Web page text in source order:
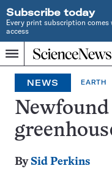
Subscribe today
Every print subscription
access
Menu
Home
INDEPENDENT
JOURNALISM
SINCE
1921
NEWS EARTH
Newfound
By Sid Perkins